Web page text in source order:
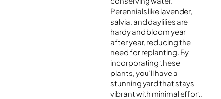
Perennials like lavender,
salvia, and daylilies are
hardy and bloom year
after year, reducing the
need for replanting. By
incorporating these
plants, you’ll have a
stunning yard that stays
vibrant with minimal effort.